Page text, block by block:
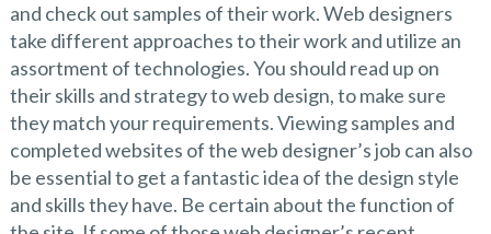
and check out samples of their work. Web designers
take different approaches to their work and utilize an
assortment of technologies. You should read up on
their skills and strategy to web design, to make sure
they match your requirements. Viewing samples and
completed websites of the web designer’s job can also
be essential to get a fantastic idea of the design style
and skills they have. Be certain about the function of